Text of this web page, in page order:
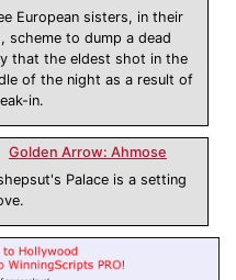
European sisters, in their
scheme to dump a dead
that the eldest shot in the
of the night as a result of
in.
Golden Arrow: Ahmose
Palace is a setting